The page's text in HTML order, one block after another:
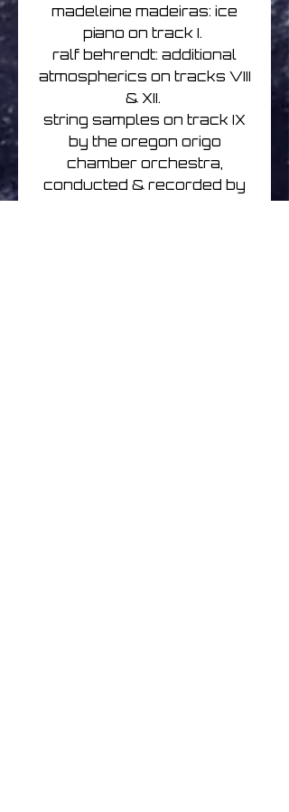
madeleine madeiras: ice
piano on track I.
ralf behrendt: additional
atmospherics on tracks VIII
& XII.
string samples on track IX
by the oregon origo
chamber orchestra,
conducted & recorded by